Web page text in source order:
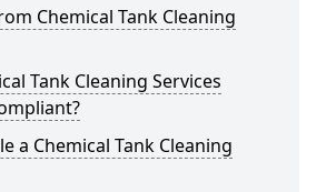
Chemical Tank Cleaning
Tank Cleaning Services
a Chemical Tank Cleaning